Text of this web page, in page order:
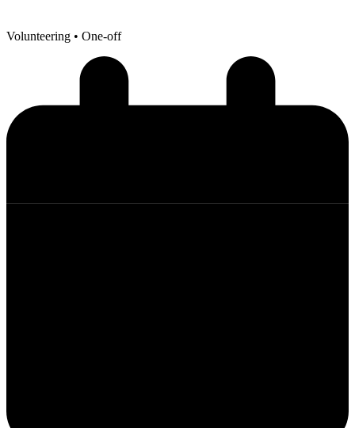
Volunteering • One-off